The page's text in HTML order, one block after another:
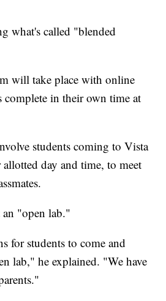
what's called "blended
will take place with online
complete in their own time at
students coming to Vista
day and time, to meet
an "open lab."
for students to come and
lab," he explained. "We have